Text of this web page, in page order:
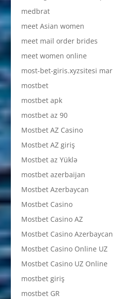
medbrat
meet Asian women
meet mail order brides
meet women online
most-bet-giris.xyzsitesi mar
mostbet
mostbet apk
mostbet az 90
Mostbet AZ Casino
Mostbet AZ giriş
Mostbet az Yüklə
mostbet azerbaijan
Mostbet Azerbaycan
Mostbet Casino
Mostbet Casino AZ
Mostbet Casino Azerbaycan
Mostbet Casino Online UZ
Mostbet Casino UZ Online
mostbet giriş
mostbet GR